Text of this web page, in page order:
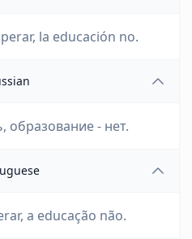
la educación no.
образование - нет.
a educação não.